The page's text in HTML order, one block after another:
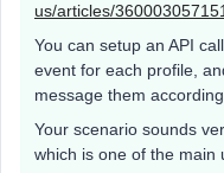
us/articles/360003057151
You can setup an API
event for each profile,
message them
Your scenario sounds
which is one of the main